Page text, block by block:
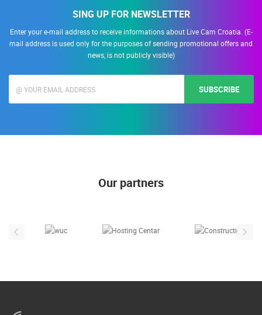
SING UP FOR NEWSLETTER
Enter your e-mail address to receive informations about Live Cam Croatia. (E-
mail address is used only for the purposes of sending promotional offers and
news, is not publicly visible)
SUBSCRIBE
Our partners